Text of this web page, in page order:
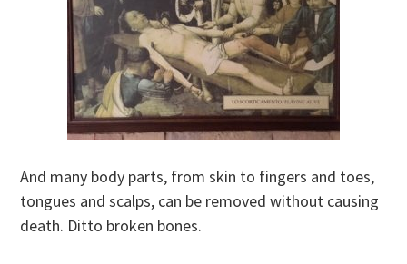
And many body parts, from skin to fingers and toes,
tongues and scalps, can be removed without causing
death. Ditto broken bones.